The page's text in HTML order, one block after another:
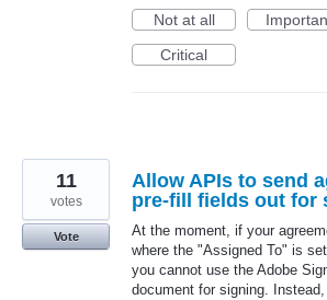
Not at all
Critical
Allow APIs to send
pre-fill fields out for
At the moment, if your
where the "Assigned To" is
you cannot use the Adobe
document for signing.
11
votes
Vote